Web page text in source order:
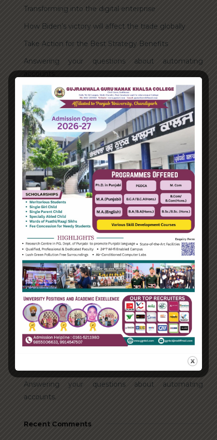
Transforming into the digital enterprise
How Biden’s victory will affect the trade globally
Take Action for the Best Strategy Benefits
Answering your questions about automating
Recent Comments
A WordPress Commenter onHello world!
Archives
June 2023
August 2021
Categories
Enterprise
Organization
Uncategorized
Recent Posts
Hello world!
Transforming into the digital enterprise
How Biden’s victory will affect the trade globally
Answering your questions about automating
accounts.
Recent Comments